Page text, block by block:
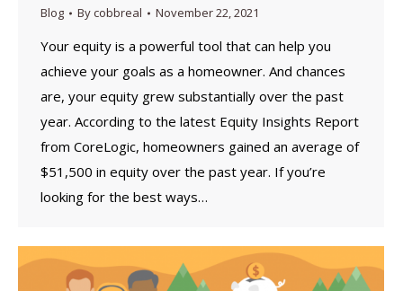
Blog Bycobbreal November 22, 2021
Your equity is a powerful tool that can help you
achieve your goals as a homeowner. And chances
are, your equity grew substantially over the past
year. According to the latest Equity Insights Report
from CoreLogic, homeowners gained an average of
$51,500 in equity over the past year. If you’re
looking for the best ways…